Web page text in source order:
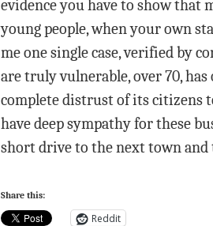
evidence you have to show that
young people, when your own
me one single case, verified by
are truly vulnerable, over 70,
complete distrust of its citizens
have deep sympathy for these
short drive to the next town and
Share this:
Reddit